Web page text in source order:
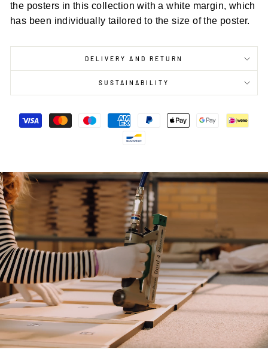
the posters in this collection with a white margin, which
has been individually tailored to the size of the poster.
DELIVERY AND RETURN
SUSTAINABILITY